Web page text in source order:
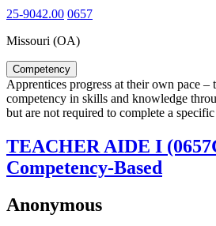
25-9042.00 0657
Missouri (OA)
Competency
Apprentices progress at their own pace –
competency in skills and knowledge
but are not required to complete a
TEACHER AIDE I
Competency-Based
Anonymous